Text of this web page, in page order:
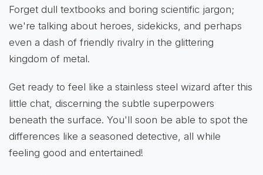
Forget dull textbooks and boring scientific jargon;
we're talking about heroes, sidekicks, and perhaps
even a dash of friendly rivalry in the glittering
kingdom of metal.
Get ready to feel like a stainless steel wizard after this
little chat, discerning the subtle superpowers
beneath the surface. You'll soon be able to spot the
differences like a seasoned detective, all while
feeling good and entertained!